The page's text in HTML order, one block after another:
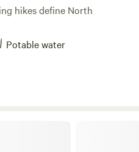
hikes define North
Potable water